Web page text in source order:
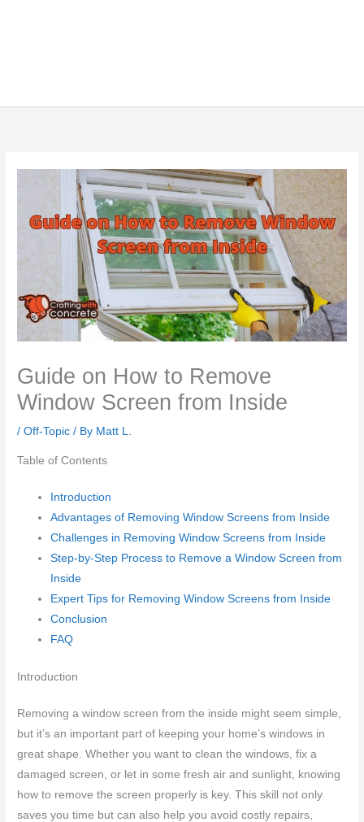
Guide on How to Remove
Window Screen from Inside
/Off-Topic / By Matt L.
Table of Contents
Introduction
Advantages of Removing Window Screens from Inside
Challenges in Removing Window Screens from Inside
Step-by-Step Process to Remove a Window Screen from
Inside
Expert Tips for Removing Window Screens from Inside
Conclusion
FAQ
Introduction
Removing a window screen from the inside might seem simple,
but it’s an important part of keeping your home’s windows in
great shape. Whether you want to clean the windows, fix a
damaged screen, or let in some fresh air and sunlight, knowing
how to remove the screen properly is key. This skill not only
saves you time but can also help you avoid costly repairs,